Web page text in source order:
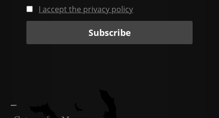
I accept the privacy policy
—